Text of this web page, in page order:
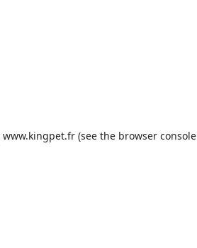
www.kingpet.fr (see the browser console